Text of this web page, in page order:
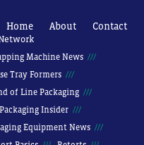
Home About Contact
Machine News
Tray Formers
of Line Packaging
Insider
Equipment News